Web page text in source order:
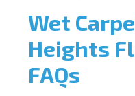
Wet
Heights
FAQs